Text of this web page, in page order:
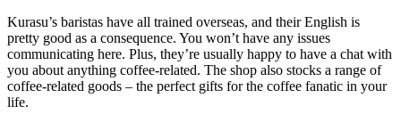
Kurasu’s baristas have all trained overseas, and their English is
pretty good as a consequence. You won’t have any issues
communicating here. Plus, they’re usually happy to have a chat with
you about anything coffee-related. The shop also stocks a range of
coffee-related goods – the perfect gifts for the coffee fanatic in your
life.